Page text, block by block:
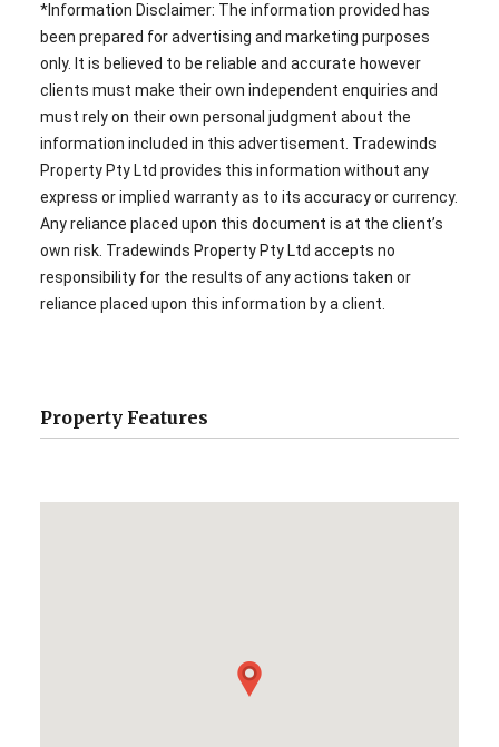
*Information Disclaimer: The information provided has
been prepared for advertising and marketing purposes
only. It is believed to be reliable and accurate however
clients must make their own independent enquiries and
must rely on their own personal judgment about the
information included in this advertisement. Tradewinds
Property Pty Ltd provides this information without any
express or implied warranty as to its accuracy or currency.
Any reliance placed upon this document is at the client’s
own risk. Tradewinds Property Pty Ltd accepts no
responsibility for the results of any actions taken or
reliance placed upon this information by a client.
Property Features